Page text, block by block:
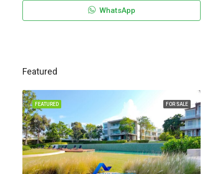
WhatsApp
Featured
FOR SALE
FEATURED